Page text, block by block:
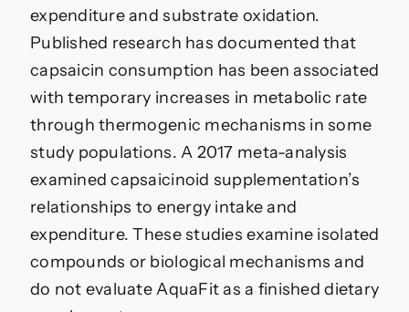
expenditure and substrate oxidation.
Published research has documented that
capsaicin consumption has been associated
with temporary increases in metabolic rate
through thermogenic mechanisms in some
study populations. A 2017 meta-analysis
examined capsaicinoid supplementation’s
relationships to energy intake and
expenditure. These studies examine isolated
compounds or biological mechanisms and
do not evaluate AquaFit as a finished dietary